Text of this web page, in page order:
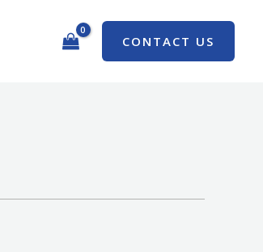
CONTACT US